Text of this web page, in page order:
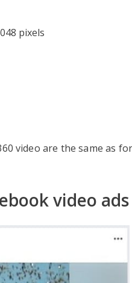
pixels
video are the same as
video ads